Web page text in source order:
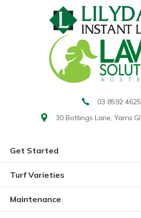
Get Started
Turf Varieties
Maintenance
03 8592 4625
30 Bottings Lane, Yarra